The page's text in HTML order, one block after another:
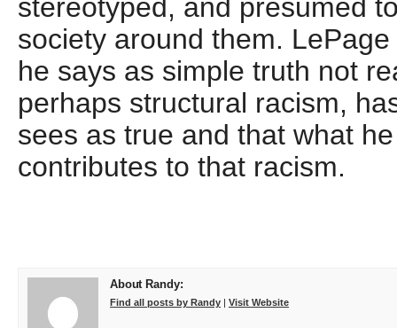
stereotyped, and presumed
society around them.
he says as simple truth not
perhaps structural racism,
sees as true and that what
contributes to that racism.
About Randy:
Find all posts by Randy | Visit Website